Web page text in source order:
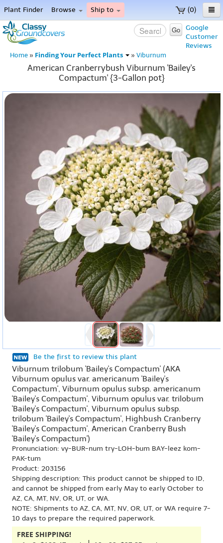
(0)
Plant Finder Browse Ship to
Home
Menu
Google
Customer
Reviews
Go
Home » Finding Your Perfect Plants » Viburnum
American Cranberrybush Viburnum 'Bailey's
Compactum' {3-Gallon pot}
Be the first to review this plant
Viburnum trilobum 'Bailey's Compactum' (AKA
Viburnum opulus var. americanum 'Bailey's
Compactum', Viburnum opulus subsp. americanum
'Bailey's Compactum', Viburnum opulus var. trilobum
'Bailey's Compactum', Viburnum opulus subsp.
trilobum 'Bailey's Compactum', Highbush Cranberry
'Bailey's Compactum', American Cranberry Bush
'Bailey's Compactum')
Pronunciation: vy-BUR-num try-LOH-bum BAY-leez kom-
PAK-tum
Product: 203156
Shipping description: This product cannot be shipped to ID,
and cannot be shipped from early May to early October to
AZ, CA, MT, NV, OR, UT, or WA.
NOTE: Shipments to AZ, CA, MT, NV, OR, UT, or WA require 7-
10 days to prepare the required paperwork.
FREE SHIPPING!